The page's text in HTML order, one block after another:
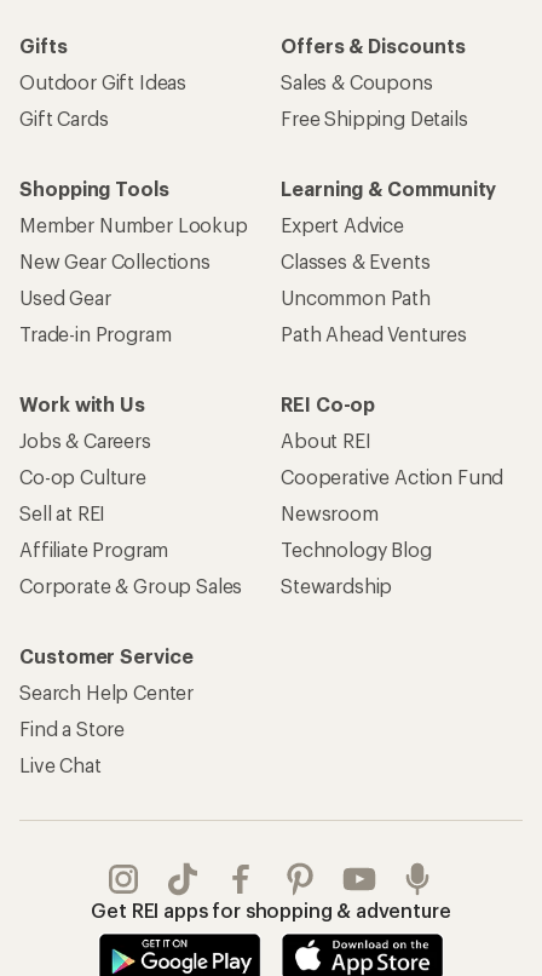
Gifts
Outdoor Gift Ideas
Gift Cards
Offers & Discounts
Sales & Coupons
Free Shipping Details
Shopping Tools
Member Number Lookup
New Gear Collections
Used Gear
Trade-in Program
Learning & Community
Expert Advice
Classes & Events
Uncommon Path
Path Ahead Ventures
Work with Us
Jobs & Careers
Co-op Culture
Sell at REI
Affiliate Program
Corporate & Group Sales
REI Co-op
About REI
Cooperative Action Fund
Newsroom
Technology Blog
Stewardship
Customer Service
Search Help Center
Find a Store
Live Chat
Get REI apps for shopping & adventure